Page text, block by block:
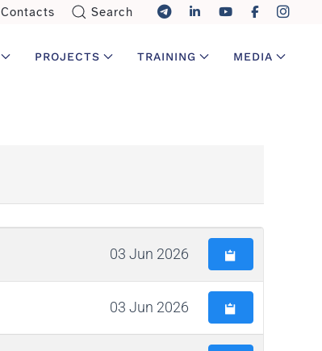
Contacts Search
PROJECTS TRAINING MEDIA
03 Jun 2026
03 Jun 2026